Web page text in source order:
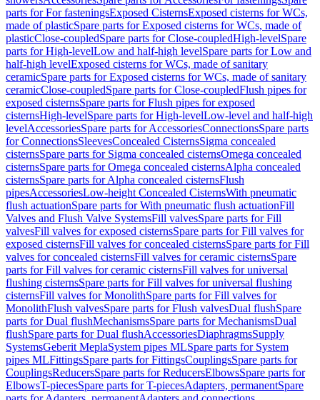
parts for For fasteningsExposed CisternsExposed cisterns for WCs,
made of plasticSpare parts for Exposed cisterns for WCs, made of
plasticClose-coupledSpare parts for Close-coupledHigh-levelSpare
parts for High-levelLow and half-high levelSpare parts for Low and
half-high levelExposed cisterns for WCs, made of sanitary
ceramicSpare parts for Exposed cisterns for WCs, made of sanitary
ceramicClose-coupledSpare parts for Close-coupledFlush pipes for
exposed cisternsSpare parts for Flush pipes for exposed
cisternsHigh-levelSpare parts for High-levelLow-level and half-high
levelAccessoriesSpare parts for AccessoriesConnectionsSpare parts
for ConnectionsSleevesConcealed CisternsSigma concealed
cisternsSpare parts for Sigma concealed cisternsOmega concealed
cisternsSpare parts for Omega concealed cisternsAlpha concealed
cisternsSpare parts for Alpha concealed cisternsFlush
pipesAccessoriesLow-height Concealed CisternsWith pneumatic
flush actuationSpare parts for With pneumatic flush actuationFill
Valves and Flush Valve SystemsFill valvesSpare parts for Fill
valvesFill valves for exposed cisternsSpare parts for Fill valves for
exposed cisternsFill valves for concealed cisternsSpare parts for Fill
valves for concealed cisternsFill valves for ceramic cisternsSpare
parts for Fill valves for ceramic cisternsFill valves for universal
flushing cisternsSpare parts for Fill valves for universal flushing
cisternsFill valves for MonolithSpare parts for Fill valves for
MonolithFlush valvesSpare parts for Flush valvesDual flushSpare
parts for Dual flushMechanismsSpare parts for MechanismsDual
flushSpare parts for Dual flushAccessoriesDiaphragmsSupply
SystemsGeberit MeplaSystem pipes MLSpare parts for System
pipes MLFittingsSpare parts for FittingsCouplingsSpare parts for
CouplingsReducersSpare parts for ReducersElbowsSpare parts for
ElbowsT-piecesSpare parts for T-piecesAdapters, permanentSpare